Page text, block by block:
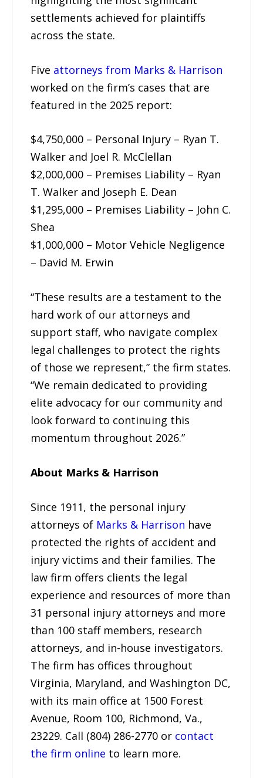
settlements achieved for plaintiffs
across the state.
Five attorneys from Marks & Harrison
worked on the firm’s cases that are
featured in the 2025 report:
$4,750,000 – Personal Injury – Ryan T.
Walker and Joel R. McClellan
$2,000,000 – Premises Liability – Ryan
T. Walker and Joseph E. Dean
$1,295,000 – Premises Liability – John C.
Shea
$1,000,000 – Motor Vehicle Negligence
– David M. Erwin
“These results are a testament to the
hard work of our attorneys and
support staff, who navigate complex
legal challenges to protect the rights
of those we represent,” the firm states.
“We remain dedicated to providing
elite advocacy for our community and
look forward to continuing this
momentum throughout 2026.”
About Marks & Harrison
Since 1911, the personal injury
attorneys of Marks & Harrison have
protected the rights of accident and
injury victims and their families. The
law firm offers clients the legal
experience and resources of more than
31 personal injury attorneys and more
than 100 staff members, research
attorneys, and in-house investigators.
The firm has offices throughout
Virginia, Maryland, and Washington DC,
with its main office at 1500 Forest
Avenue, Room 100, Richmond, Va.,
23229. Call (804) 286-2770 or contact
the firm online to learn more.